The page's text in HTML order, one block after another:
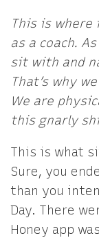
This is
as a coach.
sit with and
That’s why
We are
this gnarly
This is what
Sure, you
than you
Day. There
Honey app